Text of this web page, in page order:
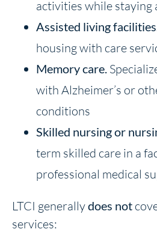
activities while staying
Assisted living facilities
housing with care
Memory care.
with Alzheimer’s or
conditions
Skilled nursing or
term skilled care in a
professional medical
LTCI generallydoes not
services: